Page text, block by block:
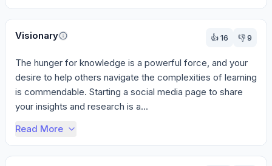
Visionary 👍16 👎9
The hunger for knowledge is a powerful force, and your
desire to help others navigate the complexities of learning
is commendable. Starting a social media page to share
your insights and research is a...
Read More